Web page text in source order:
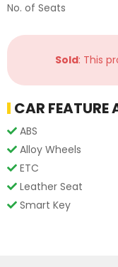
No. of Seats
Sold: This
CAR FEATURE
ABS
Alloy Wheels
ETC
Leather Seat
Smart Key